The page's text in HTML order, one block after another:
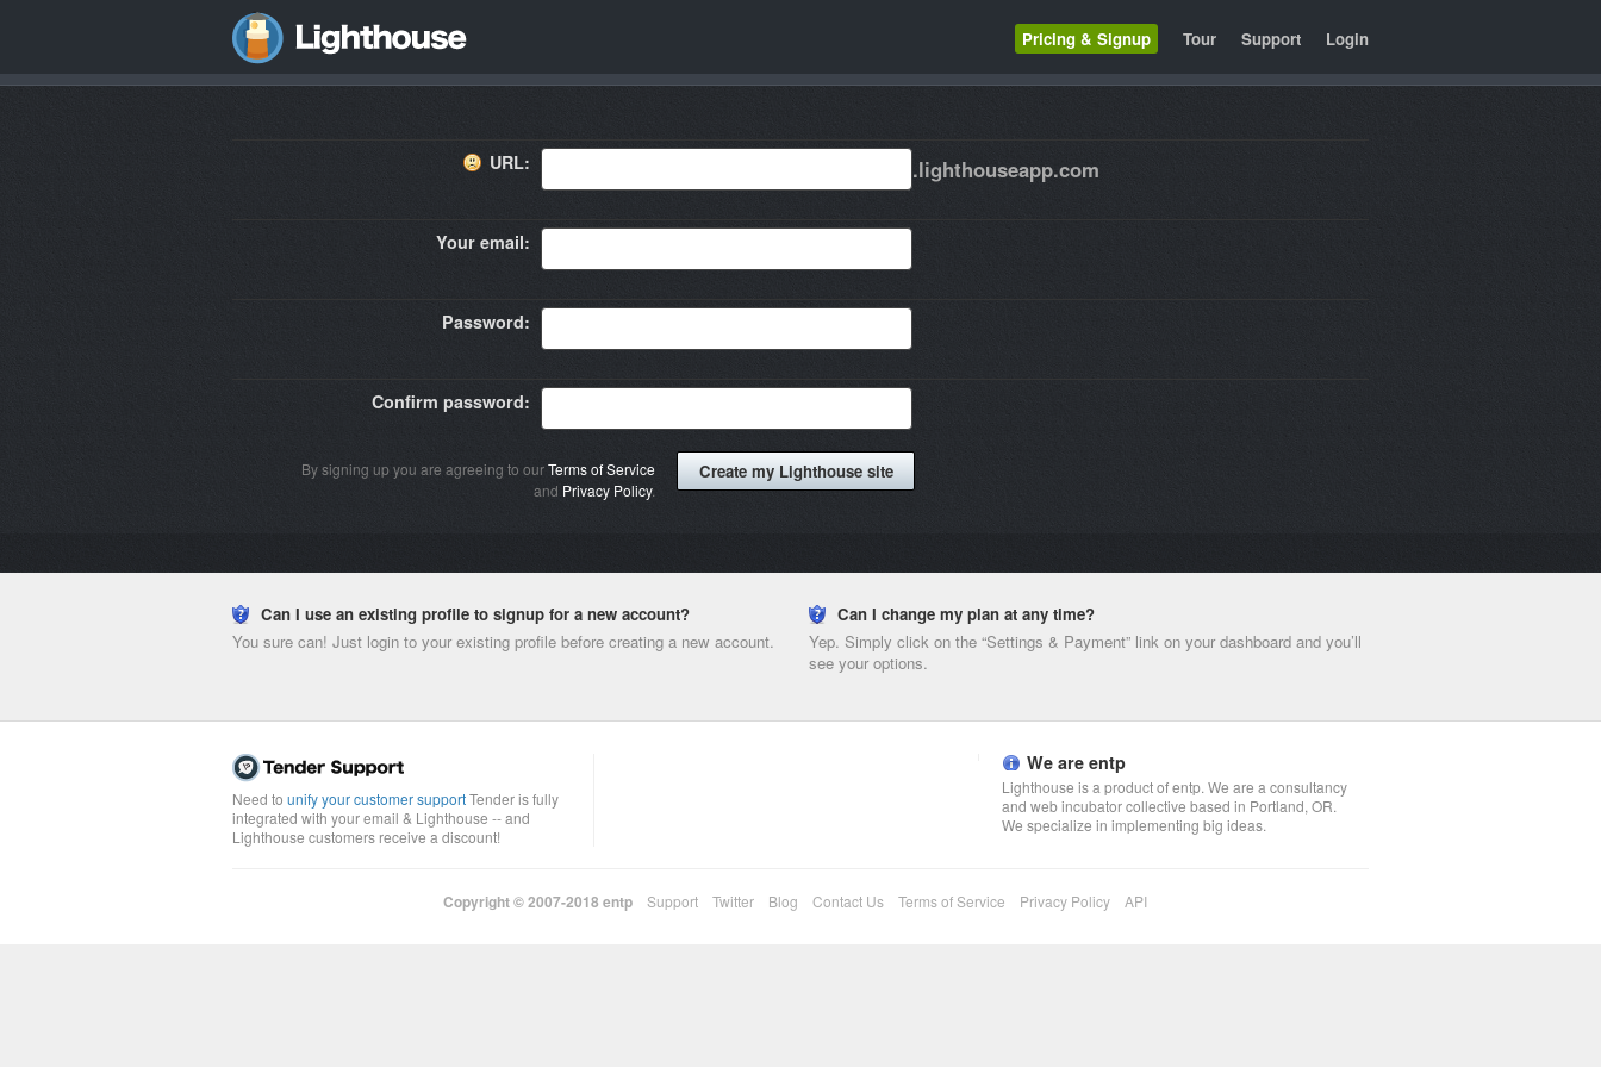
Pricing & Signup Tour Support Login
URL: .lighthouseapp.com
Your email:
Password:
Confirm password:
By signing up you are agreeing to ourTerms of Service
and Privacy Policy.
Can I use an existing profile to signup for a new account?
You sure can! Just login to your existing profile before creating a new account.
Can I change my plan at any time?
Yep. Simply click on the “Settings & Payment” link on your dashboard and you’ll
see your options.
Need to unify your customer supportTender is fully
integrated with your email & Lighthouse -- and
Lighthouse customers receive a discount!
We are entp
Lighthouse is a product of entp. We are a consultancy
and web incubator collective based in Portland, OR.
We specialize in implementing big ideas.
Copyright © 2007-2018 entp Support Twitter Blog Contact Us Terms of Service Privacy Policy API